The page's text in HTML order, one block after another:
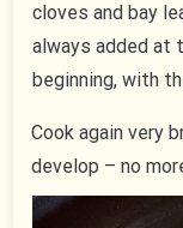
cloves and bay
always added at
beginning, with
Cook again very
develop – no